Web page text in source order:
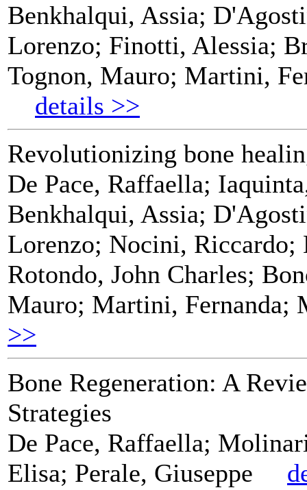
Benkhalqui, Assia;
Lorenzo; Finotti, Alessia;
Tognon, Mauro; Martini,
details >>
Revolutionizing bone
De Pace, Raffaella;
Benkhalqui, Assia;
Lorenzo; Nocini, Riccardo;
Rotondo, John Charles;
Mauro; Martini, Fernanda;
>>
Bone Regeneration: A
Strategies
De Pace, Raffaella;
Elisa; Perale, Giuseppe